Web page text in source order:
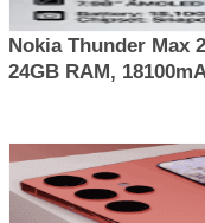
Nokia Thunder Max
24GB RAM,